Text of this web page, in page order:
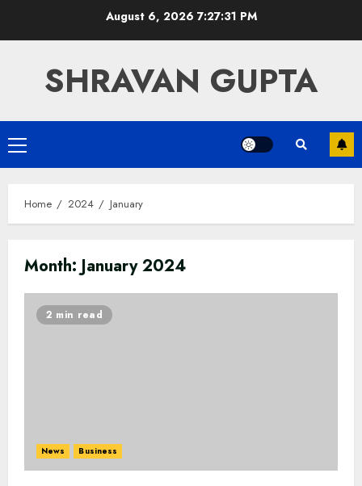
August 6, 2026 7:27:31 PM
SHRAVAN GUPTA
Primary
Home 2024 January
Month:January 2024
2 min read
News Business